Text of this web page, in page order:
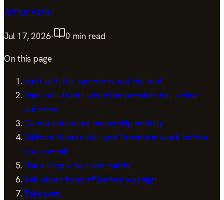
Arthur Azrieli
Jul 17, 2026· 0 min read
On this page
Start with the symptom, not the tool
Use consultants when the problem has a clear
outcome
Do not outsource ownership entirely
Validate Kubernetes and Terraform work before
you commit
Use a simple decision matrix
Ask about handoff before you sign
Takeaway